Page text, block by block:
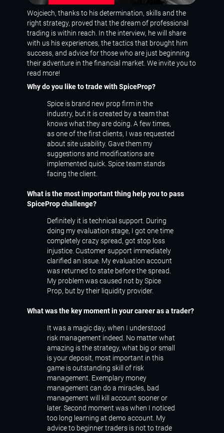
Wojciech, thanks to his determination, skills and the
right strategy, proved that the dream of professional
trading is within reach. In the interview, he will share
with us his experiences, the tactics that brought him
success, and advice for those who are just beginning
their adventure in the financial market. We invite you to
read more!
Why do you like to trade with SpiceProp?
Spice is brand new prop firm in the
industry, but it is created by a team that
knows what they are doing. A few times,
as one of the first clients, I was requested
about site usability. Gave them my
suggestions and modifications are
implemented quick. Spice team stands
facing the client.
What is the most important thing help you to pass
SpiceProp challenge?
Definitely it is technical support. During
doing my evaluation stage, I got one time
completely crazy spread, got stop loss
injustice. Customer support immediately
clarified an issue. My evaluation account
was returned to state before the spread.
My problem was caused not by Spice
Prop, but by their liquidity provider.
What was the key moment in your career as a trader?
It was a magic day, when I understood
risk management indeed. No matter what
amazing is the strategy, what big or small
is your deposit, most important in this
game is outstanding skill of risk
management. Exemplary money
management can do a miracles, bad
management will kill account sooner or
later. Second moment was when I noticed
too long learning at demo account. My
advice to beginner traders is not to trade